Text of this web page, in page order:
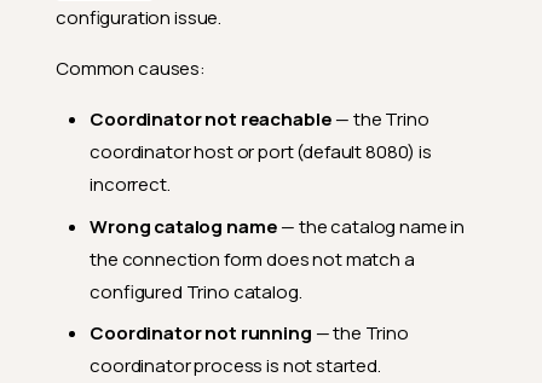
configuration issue.
Common causes:
Coordinator not reachable— the Trino
coordinator host or port (default 8080) is
incorrect.
Wrong catalog name— the catalog name in
the connection form does not match a
configured Trino catalog.
Coordinator not running — the Trino
coordinator process is not started.